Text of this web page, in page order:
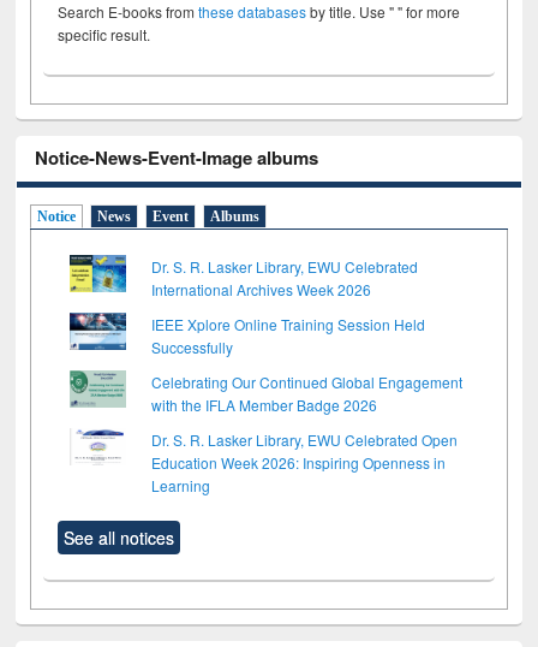
Search E-books fromthese databasesby title. Use " " for more
specific result.
Notice-News-Event-Image albums
Notice News Event Albums
Dr. S. R. Lasker Library, EWU Celebrated
International Archives Week 2026
IEEE Xplore Online Training Session Held
Successfully
Celebrating Our Continued Global Engagement
with the IFLA Member Badge 2026
Dr. S. R. Lasker Library, EWU Celebrated Open
Education Week 2026: Inspiring Openness in
Learning
See all notices